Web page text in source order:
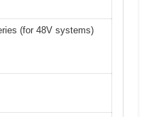
(for 48V systems)